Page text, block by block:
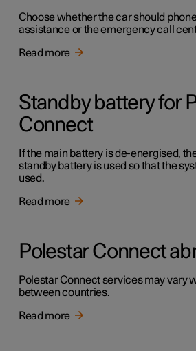
Choose whether the car should
assistance or the emergency call
Read more
Standby battery for
Connect
If the main battery is de-energised,
standby battery is used so that the
used.
Read more
Polestar Connect
Polestar Connect services may vary
between countries.
Read more